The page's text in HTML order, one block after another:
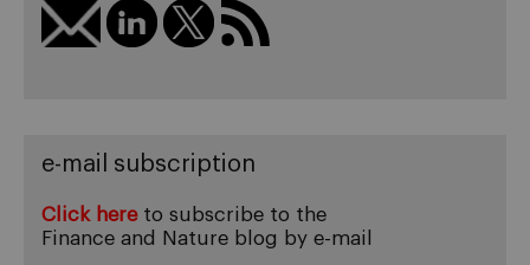
e-mail subscription
Click hereto subscribe to the
Finance and Nature blog by e-mail